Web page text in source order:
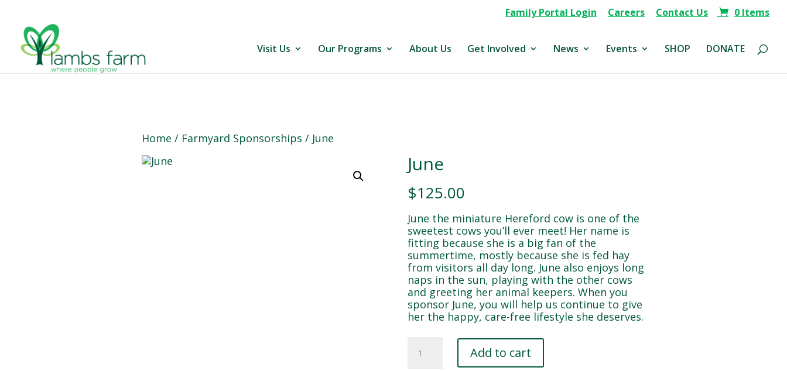
Family Portal Login Careers Contact Us 0 Items
Visit Us Our Programs About Us Get Involved News Events SHOP DONATE
Home / Farmyard Sponsorships / June
June
$125.00
June the miniature Hereford cow is one of the
sweetest cows you’ll ever meet! Her name is
fitting because she is a big fan of the
summertime, mostly because she is fed hay
from visitors all day long. June also enjoys long
naps in the sun, playing with the other cows
and greeting her animal keepers. When you
sponsor June, you will help us continue to give
her the happy, care-free lifestyle she deserves.
quantity
Add to cart